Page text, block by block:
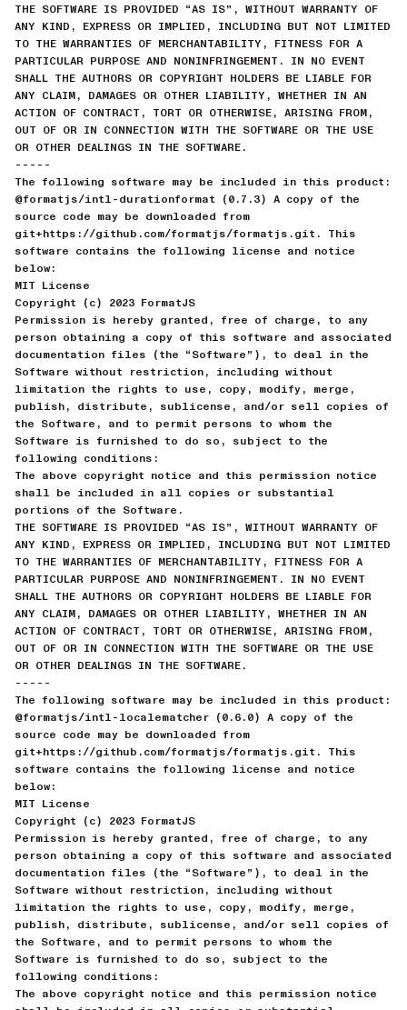
THE SOFTWARE IS PROVIDED “AS IS”, WITHOUT WARRANTY OF
ANY KIND, EXPRESS OR IMPLIED, INCLUDING BUT NOT LIMITED
TO THE WARRANTIES OF MERCHANTABILITY, FITNESS FOR A
PARTICULAR PURPOSE AND NONINFRINGEMENT. IN NO EVENT
SHALL THE AUTHORS OR COPYRIGHT HOLDERS BE LIABLE FOR
ANY CLAIM, DAMAGES OR OTHER LIABILITY, WHETHER IN AN
ACTION OF CONTRACT, TORT OR OTHERWISE, ARISING FROM,
OUT OF OR IN CONNECTION WITH THE SOFTWARE OR THE USE
OR OTHER DEALINGS IN THE SOFTWARE.
-----
The following software may be included in this product:
@formatjs/intl-durationformat (0.7.3) A copy of the
source code may be downloaded from
git+https://github.com/formatjs/formatjs.git. This
software contains the following license and notice
below:
MIT License
Copyright (c) 2023 FormatJS
Permission is hereby granted, free of charge, to any
person obtaining a copy of this software and associated
documentation files (the “Software”), to deal in the
Software without restriction, including without
limitation the rights to use, copy, modify, merge,
publish, distribute, sublicense, and/or sell copies of
the Software, and to permit persons to whom the
Software is furnished to do so, subject to the
following conditions:
The above copyright notice and this permission notice
shall be included in all copies or substantial
portions of the Software.
THE SOFTWARE IS PROVIDED “AS IS”, WITHOUT WARRANTY OF
ANY KIND, EXPRESS OR IMPLIED, INCLUDING BUT NOT LIMITED
TO THE WARRANTIES OF MERCHANTABILITY, FITNESS FOR A
PARTICULAR PURPOSE AND NONINFRINGEMENT. IN NO EVENT
SHALL THE AUTHORS OR COPYRIGHT HOLDERS BE LIABLE FOR
ANY CLAIM, DAMAGES OR OTHER LIABILITY, WHETHER IN AN
ACTION OF CONTRACT, TORT OR OTHERWISE, ARISING FROM,
OUT OF OR IN CONNECTION WITH THE SOFTWARE OR THE USE
OR OTHER DEALINGS IN THE SOFTWARE.
-----
The following software may be included in this product:
@formatjs/intl-localematcher (0.6.0) A copy of the
source code may be downloaded from
git+https://github.com/formatjs/formatjs.git. This
software contains the following license and notice
below:
MIT License
Copyright (c) 2023 FormatJS
Permission is hereby granted, free of charge, to any
person obtaining a copy of this software and associated
documentation files (the “Software”), to deal in the
Software without restriction, including without
limitation the rights to use, copy, modify, merge,
publish, distribute, sublicense, and/or sell copies of
the Software, and to permit persons to whom the
Software is furnished to do so, subject to the
following conditions:
The above copyright notice and this permission notice